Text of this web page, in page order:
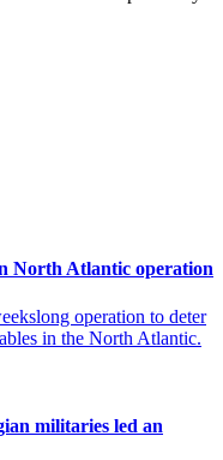
North Atlantic operation
operation to deter
in the North Atlantic.
militaries led an